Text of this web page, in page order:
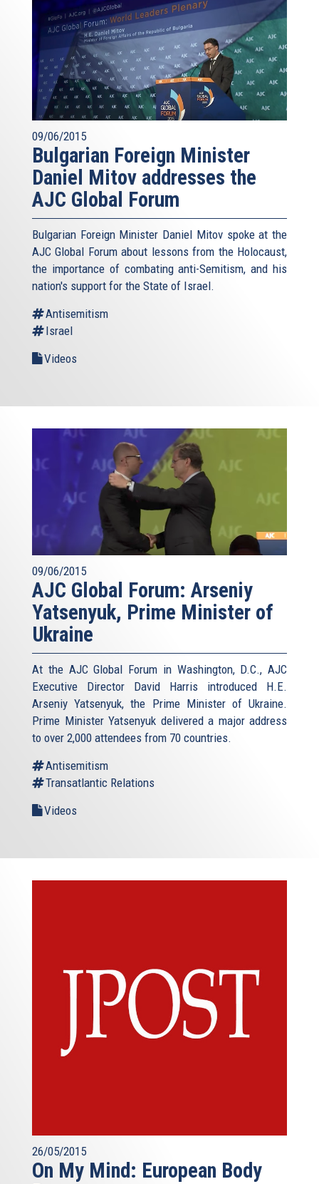
09/06/2015
Bulgarian Foreign Minister
Daniel Mitov addresses the
AJC Global Forum
Bulgarian Foreign Minister Daniel Mitov spoke at the
AJC Global Forum about lessons from the Holocaust,
the importance of combating anti-Semitism, and his
nation's support for the State of Israel.
Antisemitism
Israel
Videos
09/06/2015
AJC Global Forum: Arseniy
Yatsenyuk, Prime Minister of
Ukraine
At the AJC Global Forum in Washington, D.C., AJC
Executive Director David Harris introduced H.E.
Arseniy Yatsenyuk, the Prime Minister of Ukraine.
Prime Minister Yatsenyuk delivered a major address
to over 2,000 attendees from 70 countries.
Antisemitism
Transatlantic Relations
Videos
26/05/2015
On My Mind: European Body